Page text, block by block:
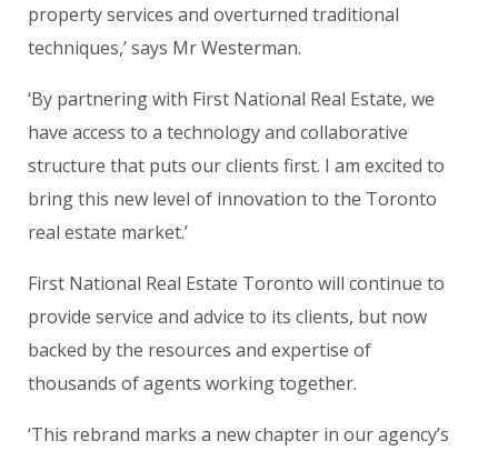
property services and overturned traditional
techniques,’ says Mr Westerman.
‘By partnering with First National Real Estate, we
have access to a technology and collaborative
structure that puts our clients first. I am excited to
bring this new level of innovation to the Toronto
real estate market.’
First National Real Estate Toronto will continue to
provide service and advice to its clients, but now
backed by the resources and expertise of
thousands of agents working together.
‘This rebrand marks a new chapter in our agency’s